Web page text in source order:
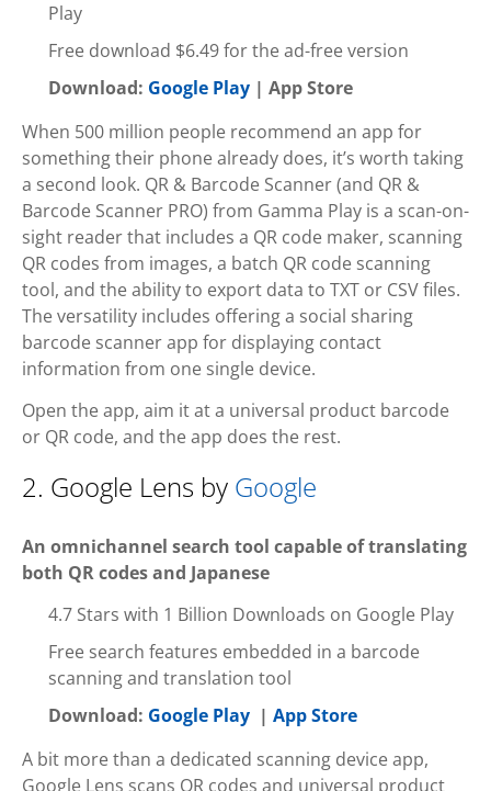
Play
Free download $6.49 for the ad-free version
Download: Google Play | App Store
When 500 million people recommend an app for
something their phone already does, it’s worth taking
a second look. QR & Barcode Scanner (and QR &
Barcode Scanner PRO) from Gamma Play is a scan-on-
sight reader that includes a QR code maker, scanning
QR codes from images, a batch QR code scanning
tool, and the ability to export data to TXT or CSV files.
The versatility includes offering a social sharing
barcode scanner app for displaying contact
information from one single device.
Open the app, aim it at a universal product barcode
or QR code, and the app does the rest.
2. Google Lens by Google
An omnichannel search tool capable of translating
both QR codes and Japanese
4.7 Stars with 1 Billion Downloads on Google Play
Free search features embedded in a barcode
scanning and translation tool
Download: Google Play | App Store
A bit more than a dedicated scanning device app,
Google Lens scans QR codes and universal product